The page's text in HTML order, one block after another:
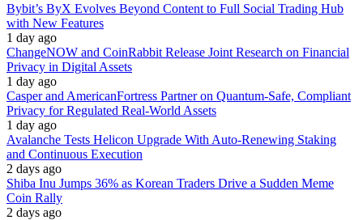
Bybit’s ByX Evolves Beyond Content to Full Social Trading Hub
with New Features
1 day ago
ChangeNOW and CoinRabbit Release Joint Research on Financial
Privacy in Digital Assets
1 day ago
Casper and AmericanFortress Partner on Quantum-Safe, Compliant
Privacy for Regulated Real-World Assets
1 day ago
Avalanche Tests Helicon Upgrade With Auto-Renewing Staking
and Continuous Execution
2 days ago
Shiba Inu Jumps 36% as Korean Traders Drive a Sudden Meme
Coin Rally
2 days ago